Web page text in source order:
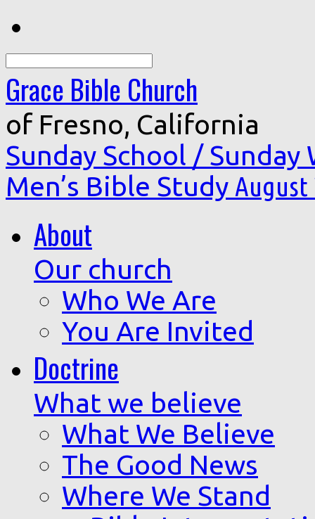
Grace Bible Church
of Fresno, California
Sunday School /
Men’s Bible Study August
About
Our church
Who We Are
You Are Invited
Doctrine
What we believe
What We Believe
The Good News
Where We Stand